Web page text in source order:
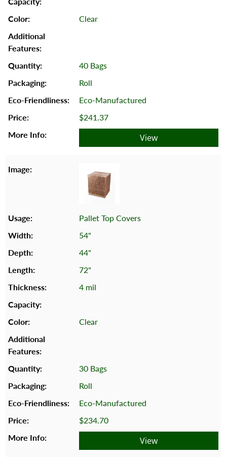
Clear
40 Bags
Roll
Eco-Manufactured
$241.37
View
Pallet Top Covers
54"
44"
72"
4 mil
Clear
30 Bags
Roll
Eco-Manufactured
$234.70
View